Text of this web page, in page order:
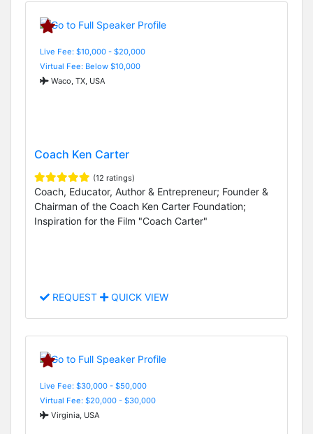
Live Fee: $10,000 - $20,000
Virtual Fee: Below $10,000
Waco, TX, USA
Coach Ken Carter
(12 ratings)
Coach, Educator, Author & Entrepreneur; Founder &
Chairman of the Coach Ken Carter Foundation;
Inspiration for the Film "Coach Carter"
REQUEST QUICK VIEW
Live Fee: $30,000 - $50,000
Virtual Fee: $20,000 - $30,000
Virginia, USA